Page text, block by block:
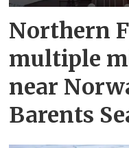
Northern
multiple
near
Barents